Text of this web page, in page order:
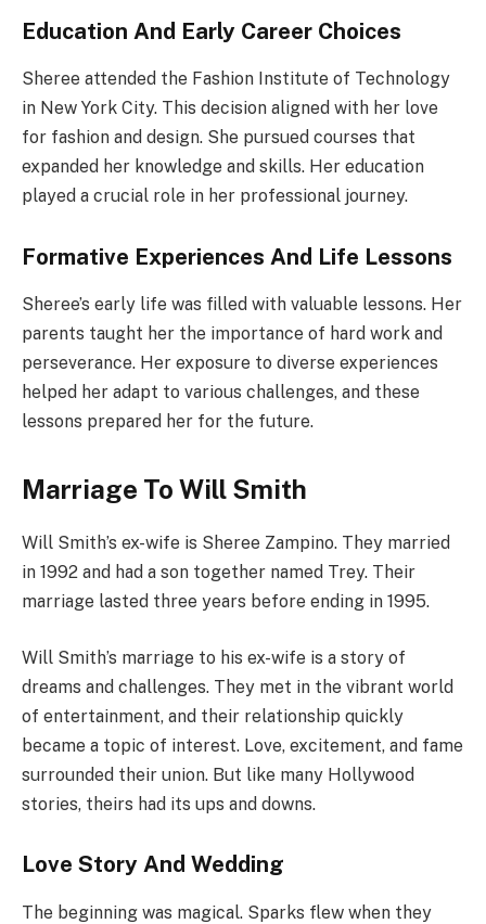
Education And Early Career Choices
Sheree attended the Fashion Institute of Technology
in New York City. This decision aligned with her love
for fashion and design. She pursued courses that
expanded her knowledge and skills. Her education
played a crucial role in her professional journey.
Formative Experiences And Life Lessons
Sheree’s early life was filled with valuable lessons. Her
parents taught her the importance of hard work and
perseverance. Her exposure to diverse experiences
helped her adapt to various challenges, and these
lessons prepared her for the future.
Marriage To Will Smith
Will Smith’s ex-wife is Sheree Zampino. They married
in 1992 and had a son together named Trey. Their
marriage lasted three years before ending in 1995.
Will Smith’s marriage to his ex-wife is a story of
dreams and challenges. They met in the vibrant world
of entertainment, and their relationship quickly
became a topic of interest. Love, excitement, and fame
surrounded their union. But like many Hollywood
stories, theirs had its ups and downs.
Love Story And Wedding
The beginning was magical. Sparks flew when they